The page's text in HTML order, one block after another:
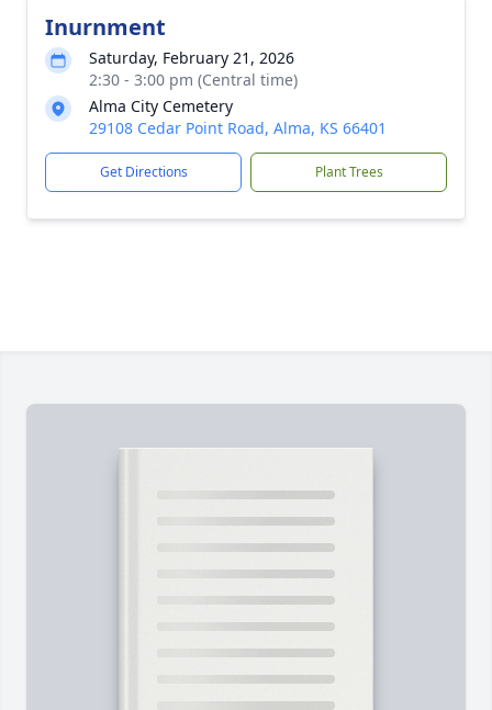
Inurnment
Saturday, February 21, 2026
2:30 - 3:00 pm (Central time)
Alma City Cemetery
29108 Cedar Point Road, Alma, KS 66401
Get Directions Plant Trees